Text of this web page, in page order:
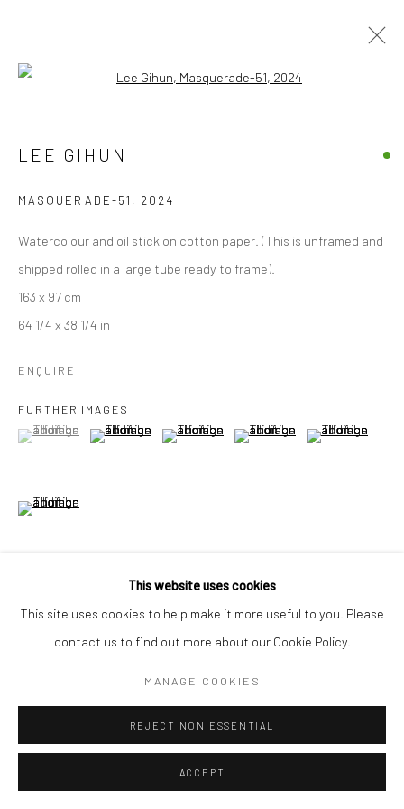
ALL EDITIONS
gallery@stolenspace.com
+44(0) 207 247 2684
United Kingdom
*All prices are shown pre vat
This website uses cookies
This site uses cookies to help make it more useful to you. Please
contact us to find out more about our Cookie Policy.
MANAGE COOKIES
REJECT NON ESSENTIAL
ACCEPT
Open a larger version of the
LEE GIHUN
MASQUERADE-51 , 2024
Watercolour and oil stick on cotton paper. (This is unframed and
shipped rolled in a large tube ready to frame).
163 x 97 cm
64 1/4 x 38 1/4 in
ENQUIRE
FURTHER IMAGES
(View a larger image of thumbnail 1 )
, currently selected.
, currently selected.
, currently selected.(View a larger image of thumbnail 2 )
(View a larger image of thumbnail 3 )
(View a larger image of
(View a larger
(View a larger image of thumbnail 6 )
VIEW ON A WALL